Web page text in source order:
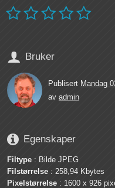

 Bruker
Publisert Mandag
av admin
 Egenskaper
Filtype : Bilde JPEG
Filstørrelse : 258,94 Kbytes
Pixelstørrelse : 1600 x 926